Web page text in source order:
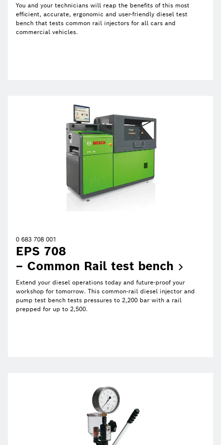
You and your technicians will reap the benefits of this most
efficient, accurate, ergonomic and user-friendly diesel test
bench that tests common rail injectors for all cars and
commercial vehicles.
0 683 708 001
EPS 708
– Common Rail test bench
Extend your diesel operations today and future-proof your
workshop for tomorrow. This common-rail diesel injector and
pump test bench tests pressures to 2,200 bar with a rail
prepped for up to 2,500.